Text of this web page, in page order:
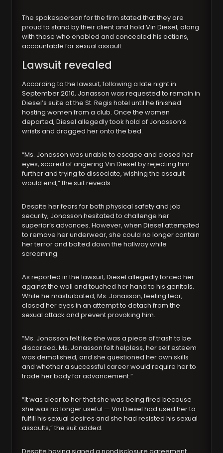
The spokesperson for the firm stated that they are
proud to stand by their client and hold Vin Diesel, along
with those who enabled and concealed his actions,
accountable for sexual assault.
Lawsuit revealed
According to the lawsuit, following a late night in
September 2010, Jonasson was requested to remain in
Diesel’s suite at the St. Regis hotel until he finished
hosting women from a club. Once the women
departed, Diesel allegedly took hold of Jonasson’s
wrists and dragged her onto the bed.
“Ms. Jonasson was unable to escape and closed her
eyes, scared of angering Vin Diesel by rejecting him
further and trying to dissociate, wishing the assault
would end,” the suit reveals.
Despite her fears for both physical safety and job
security, Jonasson hesitated to challenge her
superior’s advances. However, when Diesel attempted
to remove her underwear, she could no longer contain
her terror and bolted down the hallway while
screaming.
As reported in the lawsuit, Diesel allegedly forced her
against the wall and touched her hand to his genitals.
While he masturbated, Ms. Jonasson, feeling fear,
closed her eyes in an attempt to detach from the
sexual attack and prevent provoking him.
“Ms. Jonasson felt like she was a piece of trash to be
discarded. Ms. Jonasson felt helpless, her self esteem
was demolished, and she questioned her own skills
and whether a successful career would require her to
trade her body for advancement.”
“It was clear to her that she was being fired because
she was no longer useful — Vin Diesel had used her to
fulfill his sexual desires and she had resisted his sexual
assaults,” the suit added.